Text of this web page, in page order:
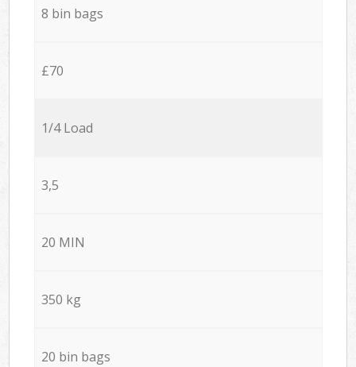
8 bin bags
£70
1/4 Load
3,5
20 MIN
350 kg
20 bin bags